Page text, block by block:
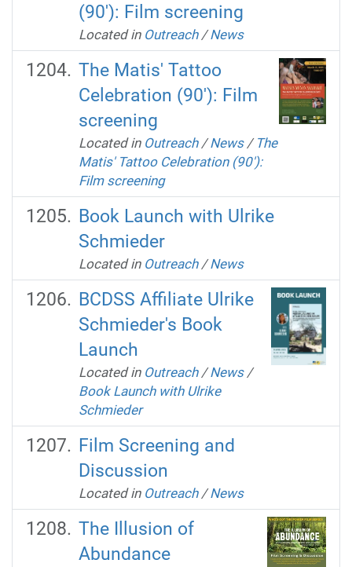
(90'): Film screening
Located in Outreach /News
The Matis' Tattoo
Celebration (90'): Film
screening
Located in Outreach /News / The
Matis' Tattoo Celebration (90'):
Film screening
Book Launch with Ulrike
Schmieder
Located in Outreach /News
BCDSS Affiliate Ulrike
Schmieder's Book
Launch
Located in Outreach /News /
Book Launch with Ulrike
Schmieder
Film Screening and
Discussion
Located in Outreach /News
The Illusion of
Abundance